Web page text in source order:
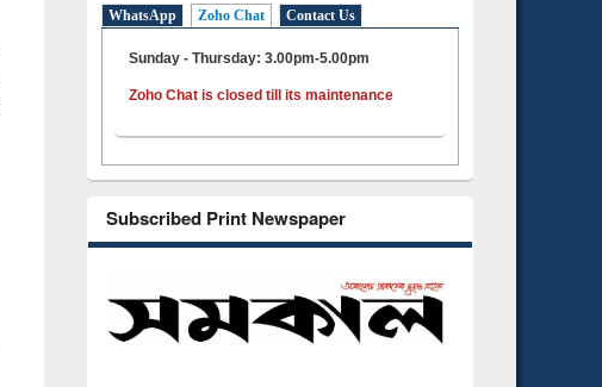
WhatsApp Zoho Chat Contact Us
Sunday - Thursday: 3.00pm-5.00pm
Zoho Chat is closed till its maintenance
Subscribed Print Newspaper